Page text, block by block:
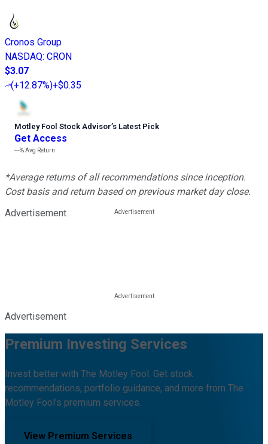
Cronos Group
NASDAQ: CRON
$3.07
(+12.87%)+$0.35
Motley Fool Stock Advisor’s Latest Pick
Get Access
---%Avg Return
*Average returns of all recommendations since inception.
Cost basis and return based on previous market day close.
Advertisement
Advertisement
Premium Investing Services
Invest better with The Motley Fool. Get stock
recommendations, portfolio guidance, and more from The
Motley Fool's premium services.
View Premium Services